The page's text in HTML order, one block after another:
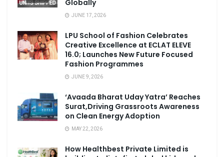
Globally
JUNE 17, 2026
LPU School of Fashion Celebrates
Creative Excellence at ECLAT ELEVE
16.0; Launches New Future Focused
Fashion Programmes
JUNE 9, 2026
‘Avaada Bharat Uday Yatra’ Reaches
Surat,Driving Grassroots Awareness
on Clean Energy Adoption
MAY 22, 2026
How Healthbest Private Limited is